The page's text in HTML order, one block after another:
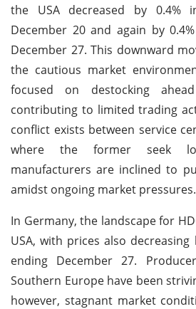
the USA decreased by 0.4%
December 20 and again by
December 27. This downward
the cautious market
focused on destocking
contributing to limited trading
conflict exists between service
where the former seek
manufacturers are inclined to
amidst ongoing market pressures.
In Germany, the landscape for
USA, with prices also
ending December 27.
Southern Europe have been
however, stagnant market